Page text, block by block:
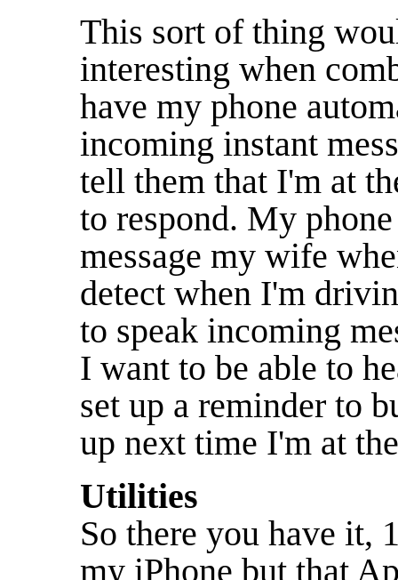
This sort of thing
interesting when
have my phone
incoming instant
tell them that I'm at
to respond. My
message my wife
detect when I'm
to speak incoming
I want to be able to
set up a reminder to
up next time I'm at
Utilities
So there you have it,
my iPhone but that